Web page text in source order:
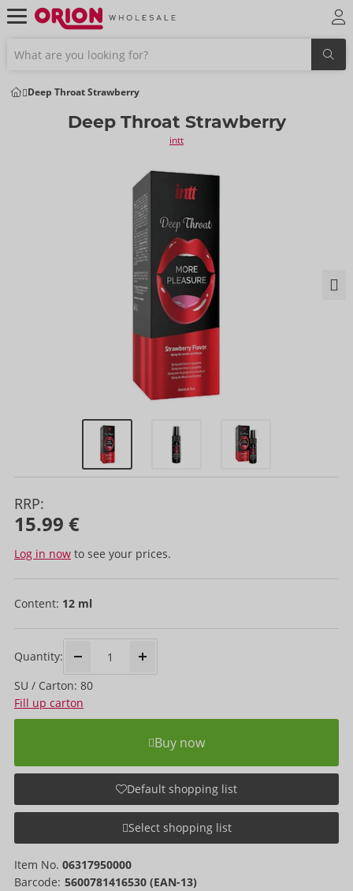
Deep Throat Strawberry
Deep Throat Strawberry
intt
RRP:
15.99 €
Log in now to see your prices.
Content: 12 ml
Quantity:
SU / Carton: 80
Fill up carton
Buy now
Default shopping list
Select shopping list
Item No. 06317950000
Barcode: 5600781416530 (EAN-13)